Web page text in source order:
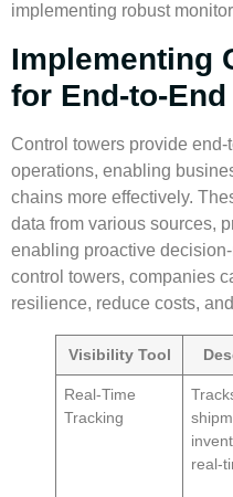
implementing robust
Implementing
for End-to-
Control towers provide
operations, enabling
chains more effectively.
data from various sources,
enabling proactive
control towers, companies
resilience, reduce costs,
Visibility Tool
Real-Time
Tracking
real-